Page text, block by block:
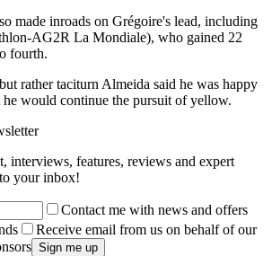
made inroads on Grégoire's lead, including
AG2R La Mondiale), who gained 22
fourth.
rather taciturn Almeida said he was happy
would continue the pursuit of yellow.
interviews, features, reviews and expert
your inbox!
Contact me with news and offers
Receive email from us on behalf of our